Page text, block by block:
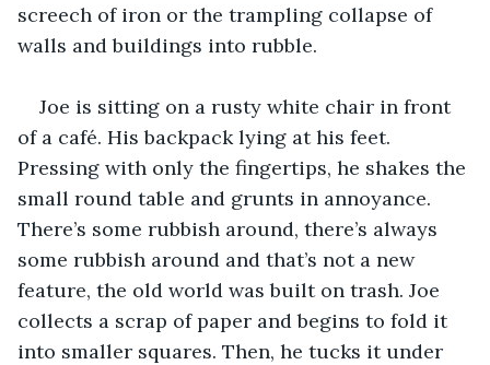
screech of iron or the trampling collapse of
walls and buildings into rubble.
Joe is sitting on a rusty white chair in front
of a café. His backpack lying at his feet.
Pressing with only the fingertips, he shakes the
small round table and grunts in annoyance.
There’s some rubbish around, there’s always
some rubbish around and that’s not a new
feature, the old world was built on trash. Joe
collects a scrap of paper and begins to fold it
into smaller squares. Then, he tucks it under